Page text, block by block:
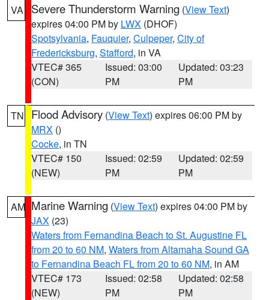
VA Severe Thunderstorm Warning (View Text)
expires 04:00 PM by LWX (DHOF)
Spotsylvania, Fauquier, Culpeper, City of
Fredericksburg, Stafford, in VA
VTEC# 365
(CON)
Issued: 03:00
PM
Updated: 03:23
PM
TN Flood Advisory (View Text) expires 06:00 PM by
MRX ()
Cocke, in TN
VTEC# 150
(NEW)
Issued: 02:59
PM
Updated: 02:59
PM
AM Marine Warning (View Text) expires 04:00 PM by
JAX (23)
Waters from Fernandina Beach to St. Augustine FL
from 20 to 60 NM, Waters from Altamaha Sound GA
to Fernandina Beach FL from 20 to 60 NM, in AM
VTEC# 173
(NEW)
Issued: 02:58
PM
Updated: 02:58
PM